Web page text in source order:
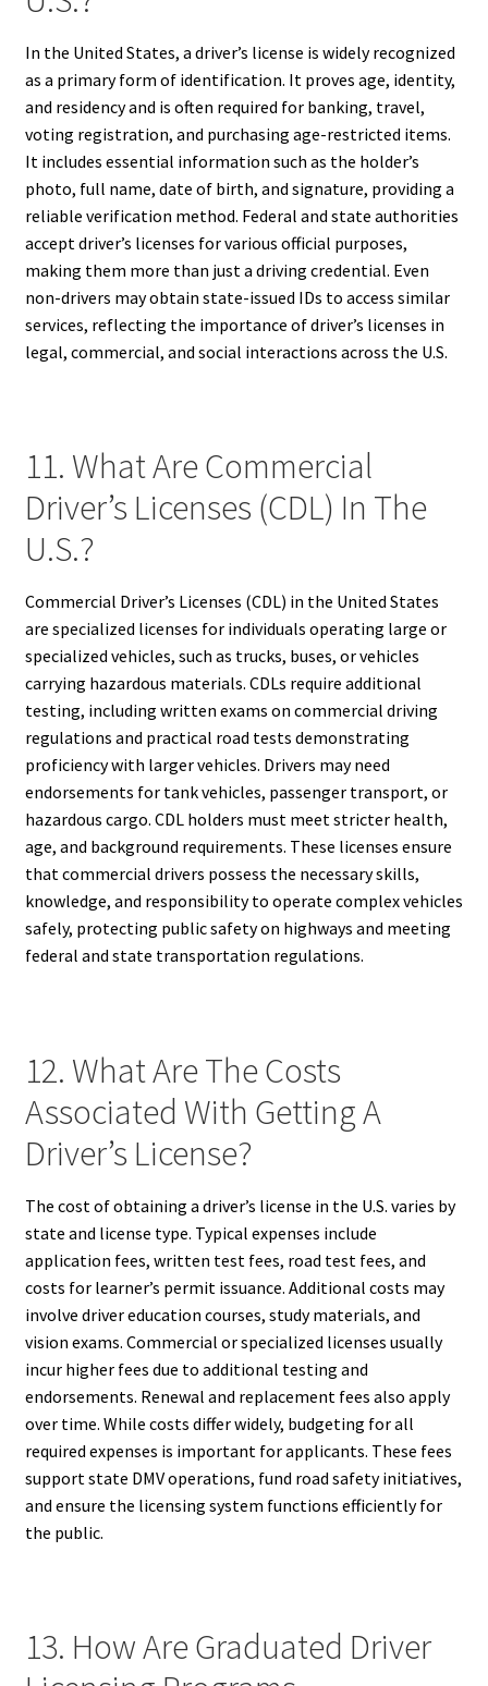
In the United States, a driver’s license is widely recognized
as a primary form of identification. It proves age, identity,
and residency and is often required for banking, travel,
voting registration, and purchasing age-restricted items.
It includes essential information such as the holder’s
photo, full name, date of birth, and signature, providing a
reliable verification method. Federal and state authorities
accept driver’s licenses for various official purposes,
making them more than just a driving credential. Even
non-drivers may obtain state-issued IDs to access similar
services, reflecting the importance of driver’s licenses in
legal, commercial, and social interactions across the U.S.
11. What Are Commercial
Driver’s Licenses (CDL) In The
U.S.?
Commercial Driver’s Licenses (CDL) in the United States
are specialized licenses for individuals operating large or
specialized vehicles, such as trucks, buses, or vehicles
carrying hazardous materials. CDLs require additional
testing, including written exams on commercial driving
regulations and practical road tests demonstrating
proficiency with larger vehicles. Drivers may need
endorsements for tank vehicles, passenger transport, or
hazardous cargo. CDL holders must meet stricter health,
age, and background requirements. These licenses ensure
that commercial drivers possess the necessary skills,
knowledge, and responsibility to operate complex vehicles
safely, protecting public safety on highways and meeting
federal and state transportation regulations.
12. What Are The Costs
Associated With Getting A
Driver’s License?
The cost of obtaining a driver’s license in the U.S. varies by
state and license type. Typical expenses include
application fees, written test fees, road test fees, and
costs for learner’s permit issuance. Additional costs may
involve driver education courses, study materials, and
vision exams. Commercial or specialized licenses usually
incur higher fees due to additional testing and
endorsements. Renewal and replacement fees also apply
over time. While costs differ widely, budgeting for all
required expenses is important for applicants. These fees
support state DMV operations, fund road safety initiatives,
and ensure the licensing system functions efficiently for
the public.
13. How Are Graduated Driver